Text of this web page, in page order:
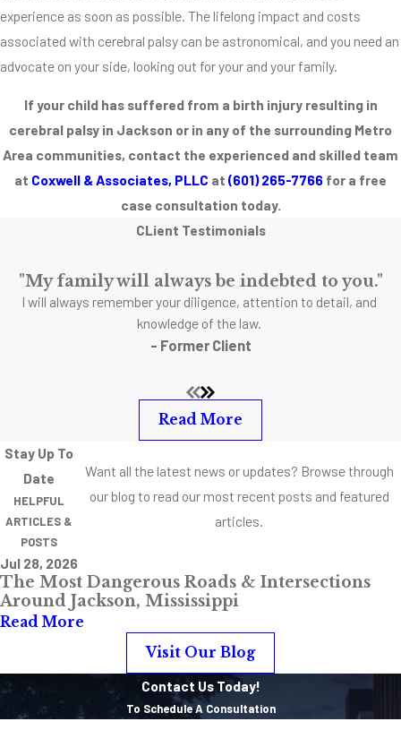
discuss a
short-term
and long-term
expenses.
Listed below
are some
forms of
need after a
cerebral palsy
experience as soon as possible. The lifelong impact and costs
associated with cerebral palsy can be astronomical, and you need an
advocate on your side, looking out for your and your family.
If your child has suffered from a birth injury resulting in
cerebral palsy in Jackson or in any of the surrounding Metro
Area communities, contact the experienced and skilled team
at Coxwell & Associates, PLLC at (601) 265-7766 for a free
case consultation today.
CLient Testimonials
"My family will always be indebted to you."
I will always remember your diligence, attention to detail, and
knowledge of the law.
- Former Client
Read More
Stay Up To
Date
HELPFUL
ARTICLES &
POSTS
Want all the latest news or updates? Browse through
our blog to read our most recent posts and featured
articles.
Jul 28, 2026
The Most Dangerous Roads & Intersections
Around Jackson, Mississippi
Read More
Visit Our Blog
Contact Us Today!
To Schedule A Consultation